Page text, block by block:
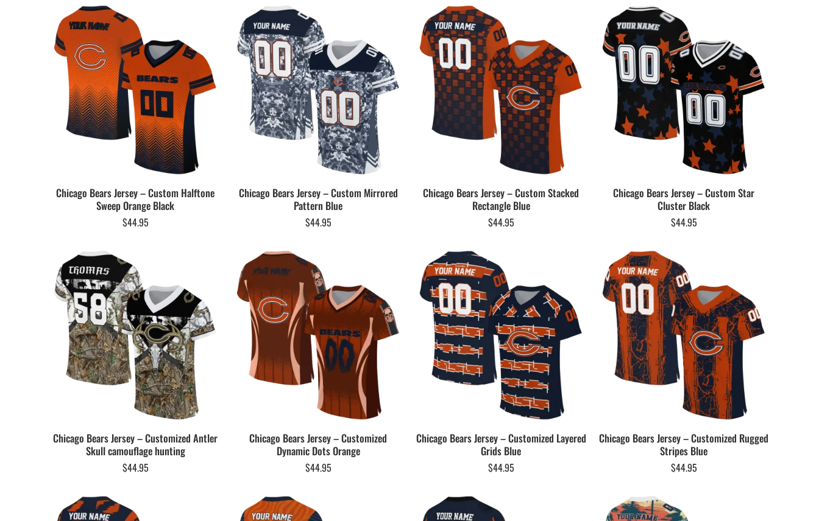
Chicago Bears Jersey – Custom Halftone
Sweep Orange Black
$44.95
Chicago Bears Jersey – Custom Mirrored
Pattern Blue
$44.95
Chicago Bears Jersey – Custom Stacked
Rectangle Blue
$44.95
Chicago Bears Jersey – Custom Star
Cluster Black
$44.95
Chicago Bears Jersey – Customized Antler
Skull camouflage hunting
$44.95
Chicago Bears Jersey – Customized
Dynamic Dots Orange
$44.95
Chicago Bears Jersey – Customized Layered
Grids Blue
$44.95
Chicago Bears Jersey – Customized Rugged
Stripes Blue
$44.95